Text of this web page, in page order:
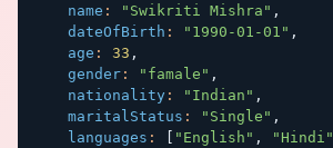
name : "Swikriti Mishra" ,
dateOfBirth : "1990-01-01" ,
age : 33 ,
gender : "famale" ,
nationality : "Indian" ,
maritalStatus : "Single" ,
languages : "English" , "Hindi"